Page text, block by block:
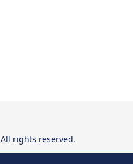
All rights reserved.